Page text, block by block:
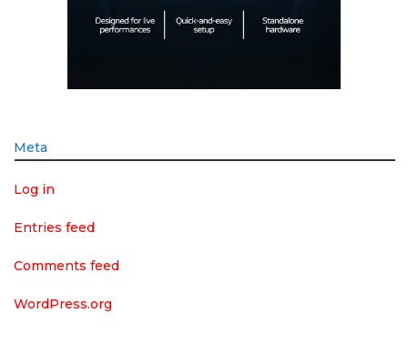
Meta
Log in
Entries feed
Comments feed
WordPress.org